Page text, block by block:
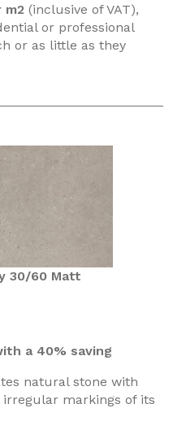
m2 (inclusive of VAT),
or professional
or as little as they
30/60 Matt
a 40% saving
natural stone with
markings of its